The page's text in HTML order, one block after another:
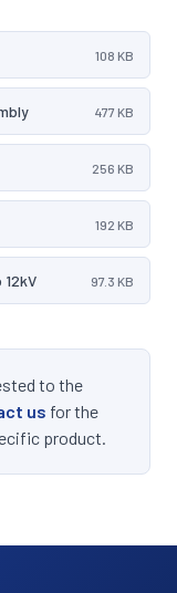
108 KB
477 KB
256 KB
192 KB
97.3 KB
to the
us for the
product.